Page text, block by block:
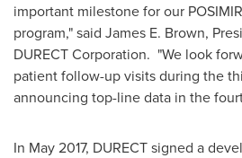
important milestone for our
program," said James E. Brown,
DURECT Corporation. "We look
patient follow-up visits during the
announcing top-line data in the
In May 2017, DURECT signed a